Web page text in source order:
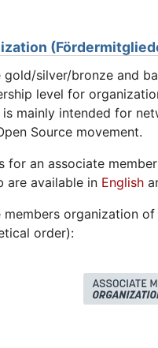
silver/bronze and
level for
mainly intended for
Source movement.
for an associate
are available in English
organization
order):